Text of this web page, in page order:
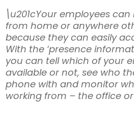
\u201cYour employees
from home or anywhere
because they can easily
With the ‘presence
you can tell which of your
available or not, see who
phone with and monitor
working from – the office